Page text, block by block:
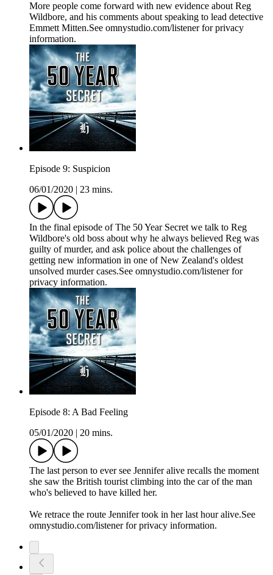
More people come forward with new evidence about Reg
Wildbore, and his comments about speaking to lead detective
Emmett Mitten.See omnystudio.com/listener for privacy
information.
Episode 9: Suspicion
06/01/2020
23 mins.
In the final episode of The 50 Year Secret we talk to Reg
Wildbore's old boss about why he always believed Reg was
guilty of murder, and ask police about the challenges of
getting new information in one of New Zealand's oldest
unsolved murder cases.See omnystudio.com/listener for
privacy information.
Episode 8: A Bad Feeling
05/01/2020
20 mins.
The last person to ever see Jennifer alive recalls the moment
she saw the British tourist climbing into the car of the man
who's believed to have killed her.
We retrace the route Jennifer took in her last hour alive.See
omnystudio.com/listener for privacy information.